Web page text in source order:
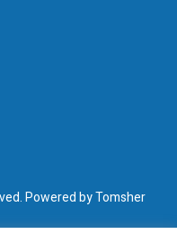
Powered byTomsher